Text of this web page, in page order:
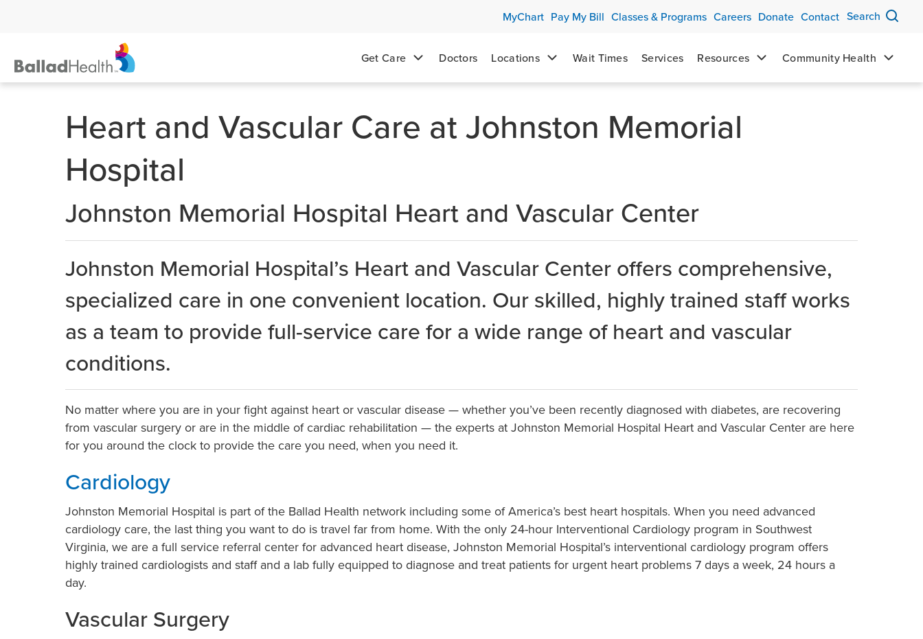
MyChart Pay My Bill Classes & Programs Careers Donate Contact Search
Get Care Doctors Locations Wait Times Services Resources Community Health
Heart and Vascular Care at Johnston Memorial
Hospital
Johnston Memorial Hospital Heart and Vascular Center
Johnston Memorial Hospital’s Heart and Vascular Center offers comprehensive,
specialized care in one convenient location. Our skilled, highly trained staff works
as a team to provide full-service care for a wide range of heart and vascular
conditions.
No matter where you are in your fight against heart or vascular disease — whether you’ve been recently diagnosed with diabetes, are recovering
from vascular surgery or are in the middle of cardiac rehabilitation — the experts at Johnston Memorial Hospital Heart and Vascular Center are here
for you around the clock to provide the care you need, when you need it.
Cardiology
Johnston Memorial Hospital is part of the Ballad Health network including some of America’s best heart hospitals. When you need advanced
cardiology care, the last thing you want to do is travel far from home. With the only 24-hour Interventional Cardiology program in Southwest
Virginia, we are a full service referral center for advanced heart disease, Johnston Memorial Hospital’s interventional cardiology program offers
highly trained cardiologists and staff and a lab fully equipped to diagnose and treat patients for urgent heart problems 7 days a week, 24 hours a
day.
Vascular Surgery